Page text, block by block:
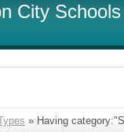
City Schools
» Having